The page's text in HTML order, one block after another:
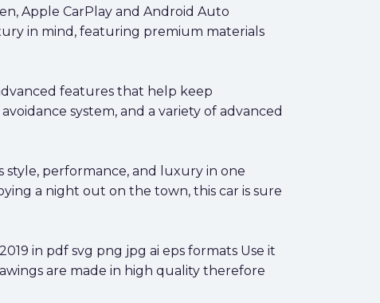
Apple CarPlay and Android Auto
in mind, featuring premium materials
features that help keep
system, and a variety of advanced
style, performance, and luxury in one
a night out on the town, this car is sure
in pdf svg png jpg ai eps formats Use it
are made in high quality therefore